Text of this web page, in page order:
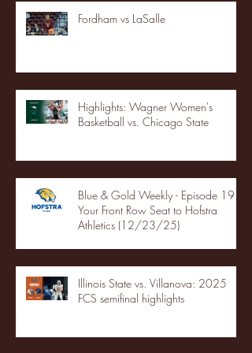
Fordham vs LaSalle
Highlights: Wagner Women's
Basketball vs. Chicago State
Blue & Gold Weekly - Episode 19 -
Your Front Row Seat to Hofstra
Athletics (12/23/25)
Illinois State vs. Villanova: 2025
FCS semifinal highlights